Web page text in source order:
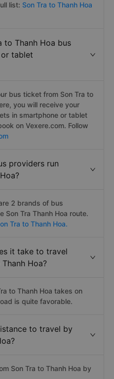
list: Son Tra to Thanh Hoa
to Thanh Hoa bus
tablet
bus ticket from Son Tra to
you will receive your
in smartphone or tablet
on Vexere.com. Follow
providers run
2 brands of bus
Son Tra Thanh Hoa route.
Tra to Thanh Hoa.
it take to travel
Hoa?
to Thanh Hoa takes on
is quite favorable.
to travel by
Son Tra to Thanh Hoa by